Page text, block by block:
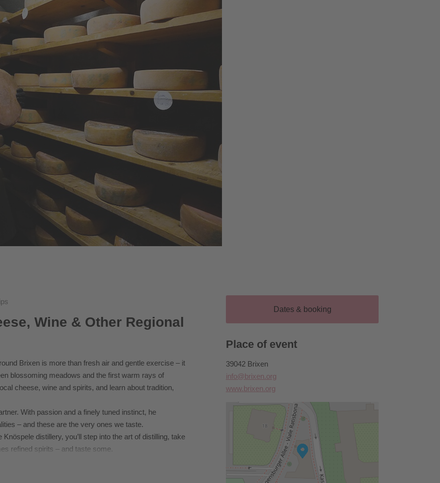
Wine & Other Regional
Brixen is more than fresh air and gentle exercise – it
blossoming meadows and the first warm rays of
cheese, wine and spirits, and learn about tradition,
With passion and a finely tuned instinct, he
– and these are the very ones we taste.
distillery, you’ll step into the art of distilling, take
refined spirits – and taste some.
Dates & booking
Place of event
39042 Brixen
info@brixen.org
www.brixen.org